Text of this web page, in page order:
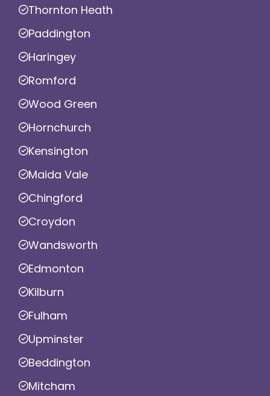
Thornton Heath
Paddington
Haringey
Romford
Wood Green
Hornchurch
Kensington
Maida Vale
Chingford
Croydon
Wandsworth
Edmonton
Kilburn
Fulham
Upminster
Beddington
Mitcham